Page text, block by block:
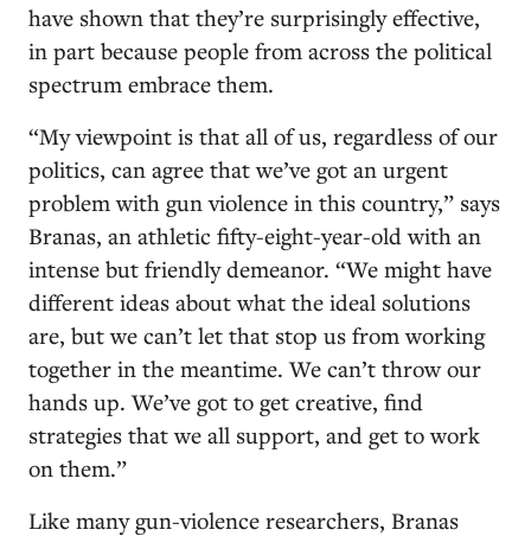
have shown that they’re surprisingly effective,
in part because people from across the political
spectrum embrace them.
“My viewpoint is that all of us, regardless of our
politics, can agree that we’ve got an urgent
problem with gun violence in this country,” says
Branas, an athletic fifty-eight-year-old with an
intense but friendly demeanor. “We might have
different ideas about what the ideal solutions
are, but we can’t let that stop us from working
together in the meantime. We can’t throw our
hands up. We’ve got to get creative, find
strategies that we all support, and get to work
on them.”
Like many gun-violence researchers, Branas